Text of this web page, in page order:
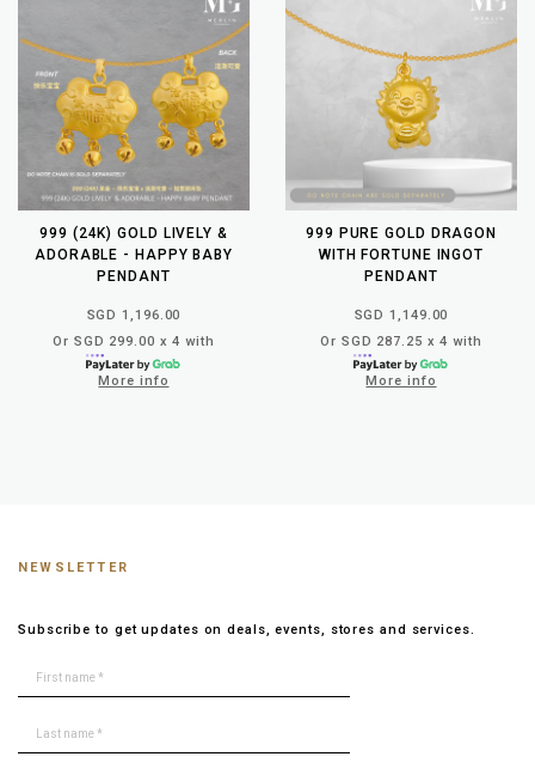
999 (24K) GOLD LIVELY &
ADORABLE - HAPPY BABY
PENDANT
SGD 1,196.00
Or SGD 299.00 x 4 with
More info
999 PURE GOLD DRAGON
WITH FORTUNE INGOT
PENDANT
SGD 1,149.00
Or SGD 287.25 x 4 with
More info
NEWSLETTER
Subscribe to get updates on deals, events, stores and services.